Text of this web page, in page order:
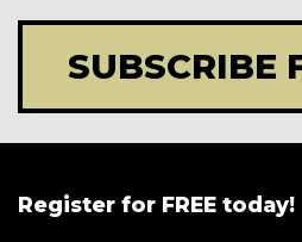
SUBSCRIBE
Register for FREE today!